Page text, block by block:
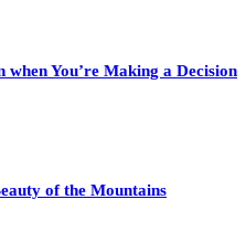
You’re Making a Decision
of the Mountains